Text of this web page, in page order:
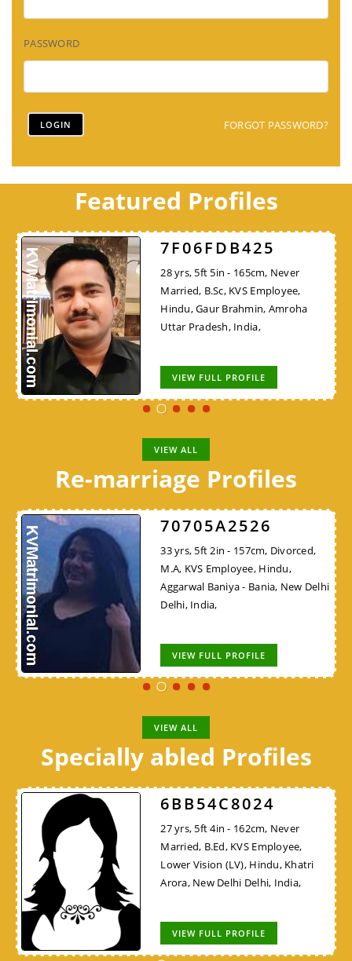
PASSWORD
FORGOT PASSWORD?
Featured Profiles
7F06FDB425
28 yrs, 5ft 5in - 165cm, Never
Married, B.Sc, KVS Employee,
Hindu, Gaur Brahmin, Amroha
Uttar Pradesh, India,
VIEW FULL PROFILE
VIEW ALL
Re-marriage Profiles
70705A2526
33 yrs, 5ft 2in - 157cm, Divorced,
M.A, KVS Employee, Hindu,
Aggarwal Baniya - Bania, New Delhi
Delhi, India,
VIEW FULL PROFILE
VIEW ALL
Specially abled Profiles
6BB54C8024
27 yrs, 5ft 4in - 162cm, Never
Married, B.Ed, KVS Employee,
Lower Vision (LV), Hindu, Khatri
Arora, New Delhi Delhi, India,
VIEW FULL PROFILE